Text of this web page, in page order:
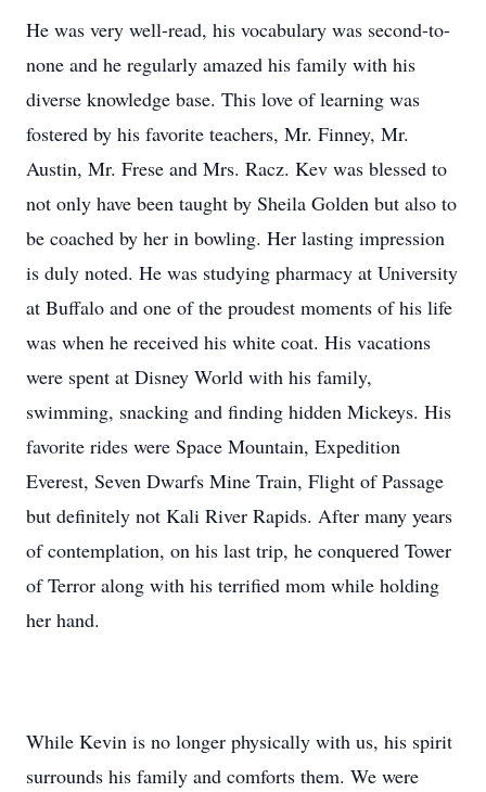
He was very well-read, his vocabulary was second-to-
none and he regularly amazed his family with his
diverse knowledge base. This love of learning was
fostered by his favorite teachers, Mr. Finney, Mr.
Austin, Mr. Frese and Mrs. Racz. Kev was blessed to
not only have been taught by Sheila Golden but also to
be coached by her in bowling. Her lasting impression
is duly noted. He was studying pharmacy at University
at Buffalo and one of the proudest moments of his life
was when he received his white coat. His vacations
were spent at Disney World with his family,
swimming, snacking and finding hidden Mickeys. His
favorite rides were Space Mountain, Expedition
Everest, Seven Dwarfs Mine Train, Flight of Passage
but definitely not Kali River Rapids. After many years
of contemplation, on his last trip, he conquered Tower
of Terror along with his terrified mom while holding
her hand.
While Kevin is no longer physically with us, his spirit
surrounds his family and comforts them. We were